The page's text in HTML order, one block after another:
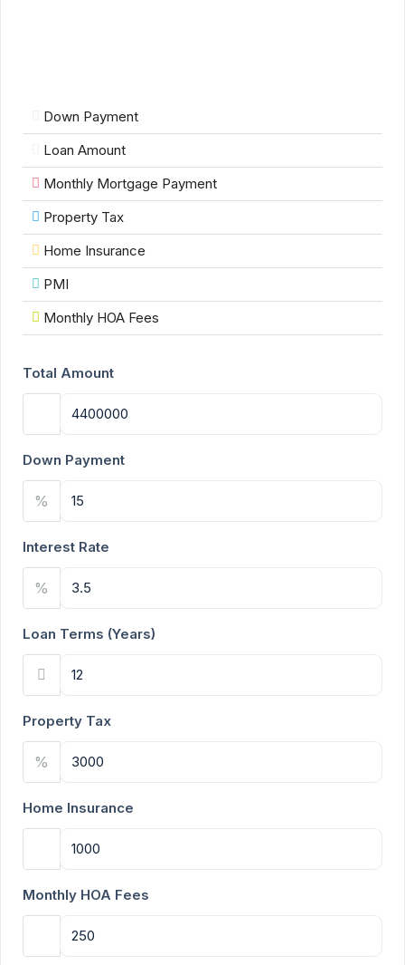
Down Payment
Loan Amount
Monthly Mortgage Payment
Property Tax
Home Insurance
PMI
Monthly HOA Fees
Total Amount
Down Payment
%
Interest Rate
%
Loan Terms (Years)
Property Tax
%
Home Insurance
Monthly HOA Fees